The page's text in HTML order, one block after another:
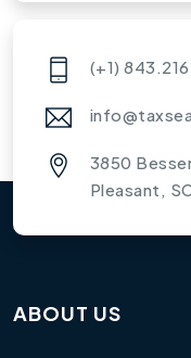
(+1)
3850
Pleasant,
ABOUT US